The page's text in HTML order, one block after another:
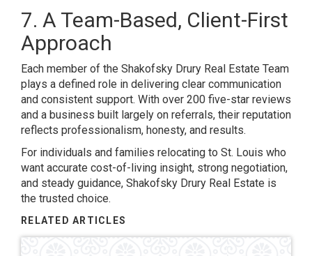
7. A Team-Based, Client-First
Approach
Each member of the Shakofsky Drury Real Estate Team
plays a defined role in delivering clear communication
and consistent support. With over 200 five-star reviews
and a business built largely on referrals, their reputation
reflects professionalism, honesty, and results.
For individuals and families relocating to St. Louis who
want accurate cost-of-living insight, strong negotiation,
and steady guidance, Shakofsky Drury Real Estate is
the trusted choice.
RELATED ARTICLES